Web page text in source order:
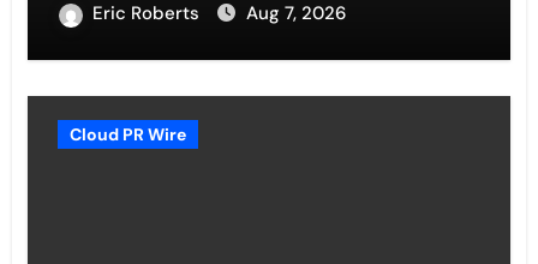
Eric Roberts Aug 7, 2026
Cloud PR Wire